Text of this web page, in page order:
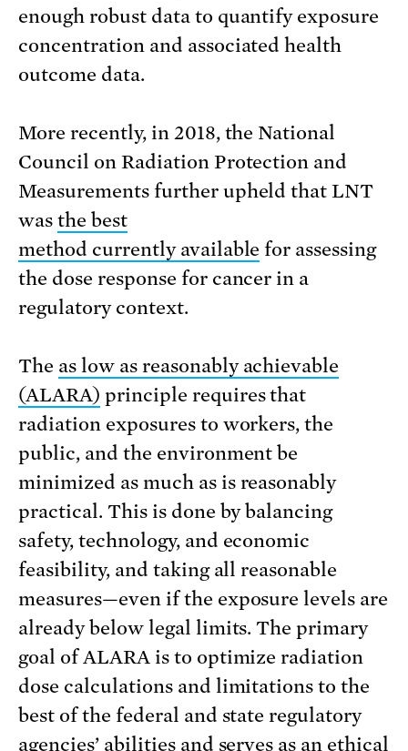
enough robust data to quantify exposure
concentration and associated health
outcome data.
More recently, in 2018, the National
Council on Radiation Protection and
Measurements further upheld that LNT
was the best
method currently available for assessing
the dose response for cancer in a
regulatory context.
The as low as reasonably achievable
(ALARA) principle requires that
radiation exposures to workers, the
public, and the environment be
minimized as much as is reasonably
practical. This is done by balancing
safety, technology, and economic
feasibility, and taking all reasonable
measures—even if the exposure levels are
already below legal limits. The primary
goal of ALARA is to optimize radiation
dose calculations and limitations to the
best of the federal and state regulatory
agencies’ abilities and serves as an ethical